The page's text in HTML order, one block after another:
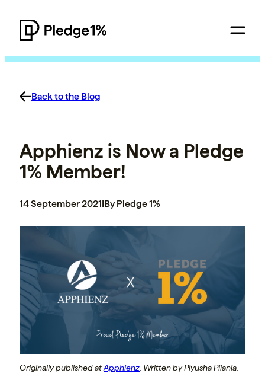
Back to the Blog
Apphienz is Now a Pledge
1% Member!
14 September 2021|By Pledge 1%
Originally published atApphienz . Written by Piyusha Pilania.